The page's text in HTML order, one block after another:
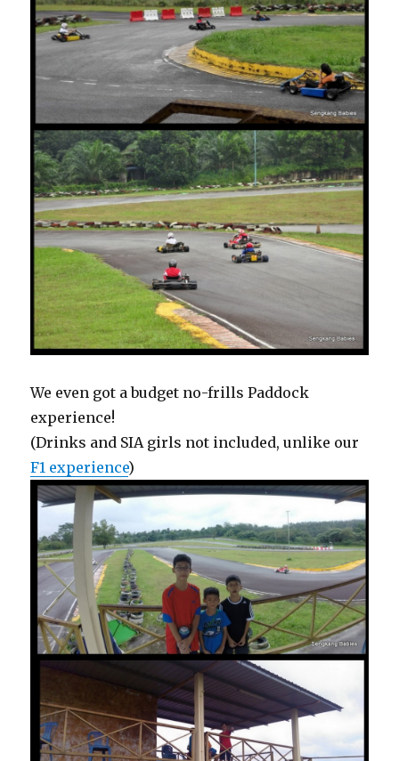
We even got a budget no-frills Paddock
experience!
(Drinks and SIA girls not included, unlike our
F1 experience)